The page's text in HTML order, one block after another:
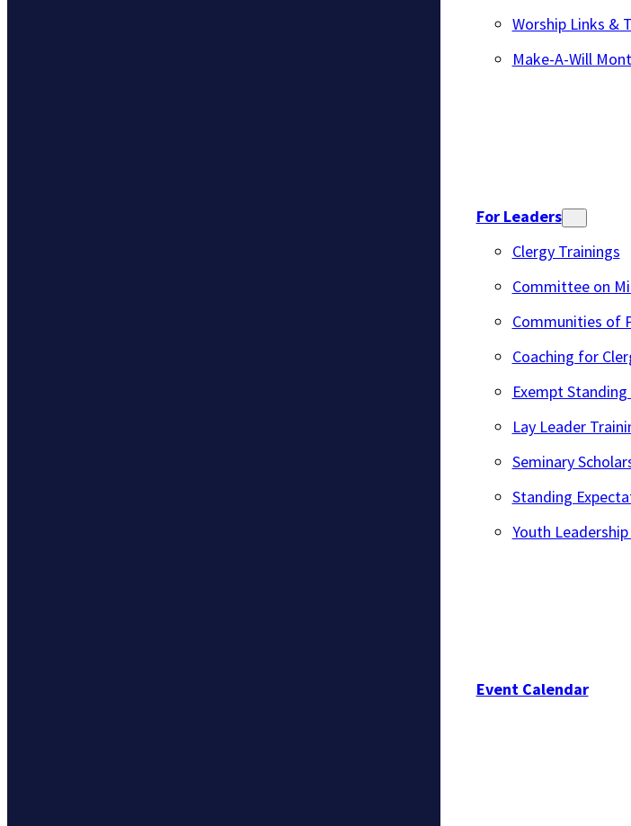
Worship Links &
Make-A-Will
For Leaders
Clergy Trainings
Committee on
Communities of
Coaching for
Exempt Standing
Lay Leader
Seminary
Standing
Youth
Event Calendar